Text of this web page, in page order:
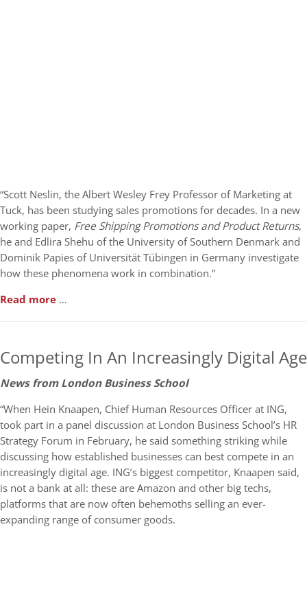
“Scott Neslin, the Albert Wesley Frey Professor of Marketing at
Tuck, has been studying sales promotions for decades. In a new
working paper, Free Shipping Promotions and Product Returns,
he and Edlira Shehu of the University of Southern Denmark and
Dominik Papies of Universität Tübingen in Germany investigate
how these phenomena work in combination.”
Read more …
Competing In An Increasingly Digital Age
News from London Business School
“When Hein Knaapen, Chief Human Resources Officer at ING,
took part in a panel discussion at London Business School’s HR
Strategy Forum in February, he said something striking while
discussing how established businesses can best compete in an
increasingly digital age. ING’s biggest competitor, Knaapen said,
is not a bank at all: these are Amazon and other big techs,
platforms that are now often behemoths selling an ever-
expanding range of consumer goods.